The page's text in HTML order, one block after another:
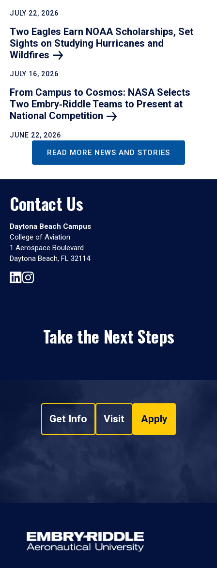
JULY 22, 2026
Two Eagles Earn NOAA Scholarships, Set
Sights on Studying Hurricanes and
Wildfires
JULY 16, 2026
From Campus to Cosmos: NASA Selects
Two Embry‑Riddle Teams to Present at
National Competition
JUNE 22, 2026
READ MORE NEWS AND STORIES
Contact Us
Daytona Beach Campus
College of Aviation
1 Aerospace Boulevard
Daytona Beach, FL 32114
Take the Next Steps
Get Info Visit Apply